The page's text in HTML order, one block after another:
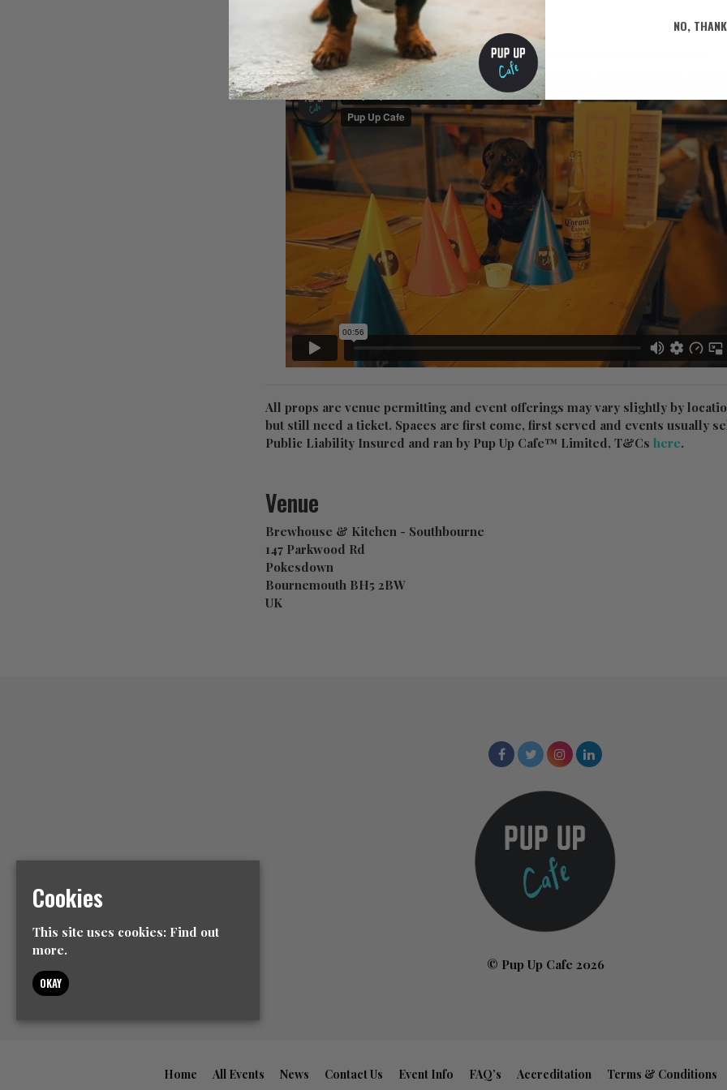
The Pup Up Cafe Team x
🎥 Want a sneak peek? Check out what a Pup Up Café looks like in action below!
All props are venue permitting and event offerings may vary slightly by
but still need a ticket. Spaces are first come, first served and events usually
Public Liability Insured and ran by Pup Up Cafe™ Limited, T&Cs here.
Venue
Brewhouse & Kitchen - Southbourne
147 Parkwood Rd
Pokesdown
Bournemouth BH5 2BW
UK
© Pup Up Cafe 2026
Home All Events News Contact Us Event Info FAQ’s Accreditation Terms & Conditions
Cookies
This site uses cookies: Find out
more.
OKAY
NO,